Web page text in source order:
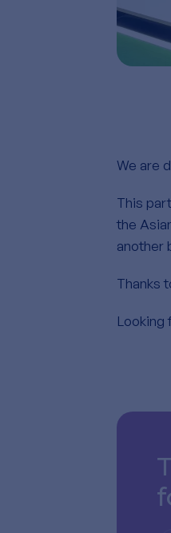
We are
This
the
another
Thanks
Looking